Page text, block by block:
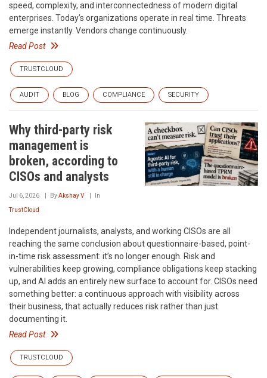
speed, complexity, and interconnectedness of modern digital
enterprises. Today’s organizations operate in real time. Threats
emerge instantly. Vendors change continuously.
Read Post
TRUSTCLOUD
AUDIT BLOG COMPLIANCE SECURITY
Why third-party risk
management is
broken, according to
CISOs and analysts
Jul 6, 2026 ByAkshay V In
TrustCloud
Independent journalists, analysts, and working CISOs are all
reaching the same conclusion about questionnaire-based, point-
in-time risk assessment: it’s no longer enough. Risk and
vulnerabilities keep growing, compliance obligations keep stacking
up, and AI adds an entirely new surface to account for. CISOs need
something better: a continuous approach with visibility across
their business, that actually reduces risk rather than just
documenting it.
Read Post
TRUSTCLOUD